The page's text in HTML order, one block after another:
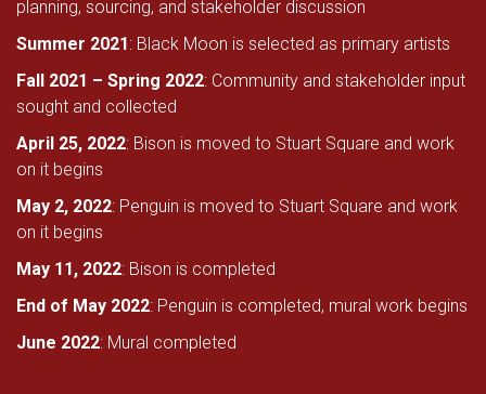
planning, sourcing, and stakeholder discussion
Summer 2021: Black Moon is selected as primary artists
Fall 2021 – Spring 2022: Community and stakeholder input
sought and collected
April 25, 2022: Bison is moved to Stuart Square and work
on it begins
May 2, 2022: Penguin is moved to Stuart Square and work
on it begins
May 11, 2022: Bison is completed
End of May 2022: Penguin is completed, mural work begins
June 2022: Mural completed